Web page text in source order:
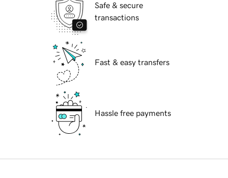
Safe & secure
transactions
Fast & easy transfers
Hassle free payments